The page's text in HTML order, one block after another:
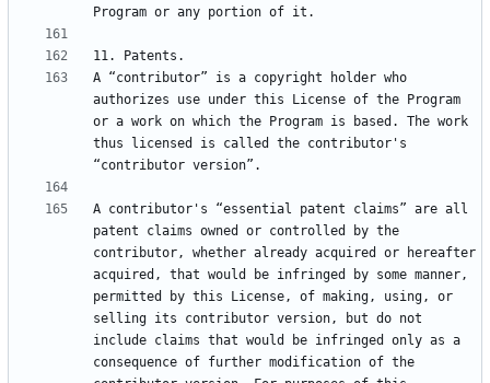
A “contributor” is a copyright holder who
authorizes use under this License of the Program
or a work on which the Program is based. The work
thus licensed is called the contributor's
A contributor's “essential patent claims” are all
patent claims owned or controlled by the
contributor, whether already acquired or hereafter
acquired, that would be infringed by some manner,
permitted by this License, of making, using, or
selling its contributor version, but do not
include claims that would be infringed only as a
consequence of further modification of the